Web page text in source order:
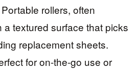
rollers, often
a textured surface that picks
replacement sheets.
for on-the-go use or